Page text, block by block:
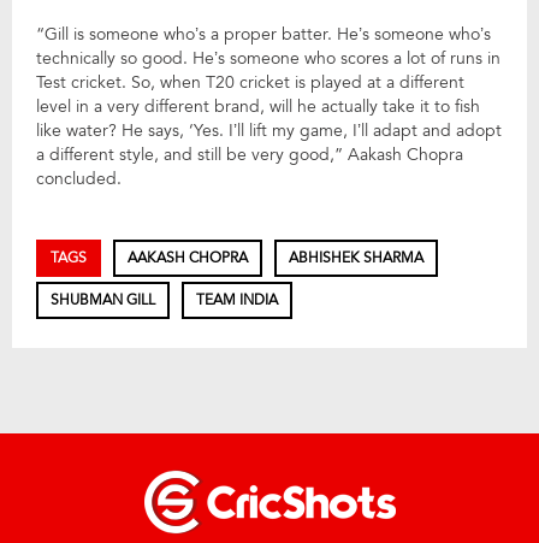
“Gill is someone who’s a proper batter. He’s someone who’s
technically so good. He’s someone who scores a lot of runs in
Test cricket. So, when T20 cricket is played at a different
level in a very different brand, will he actually take it to fish
like water? He says, ‘Yes. I’ll lift my game, I’ll adapt and adopt
a different style, and still be very good,” Aakash Chopra
concluded.
TAGS AAKASH CHOPRA ABHISHEK SHARMA
SHUBMAN GILL TEAM INDIA